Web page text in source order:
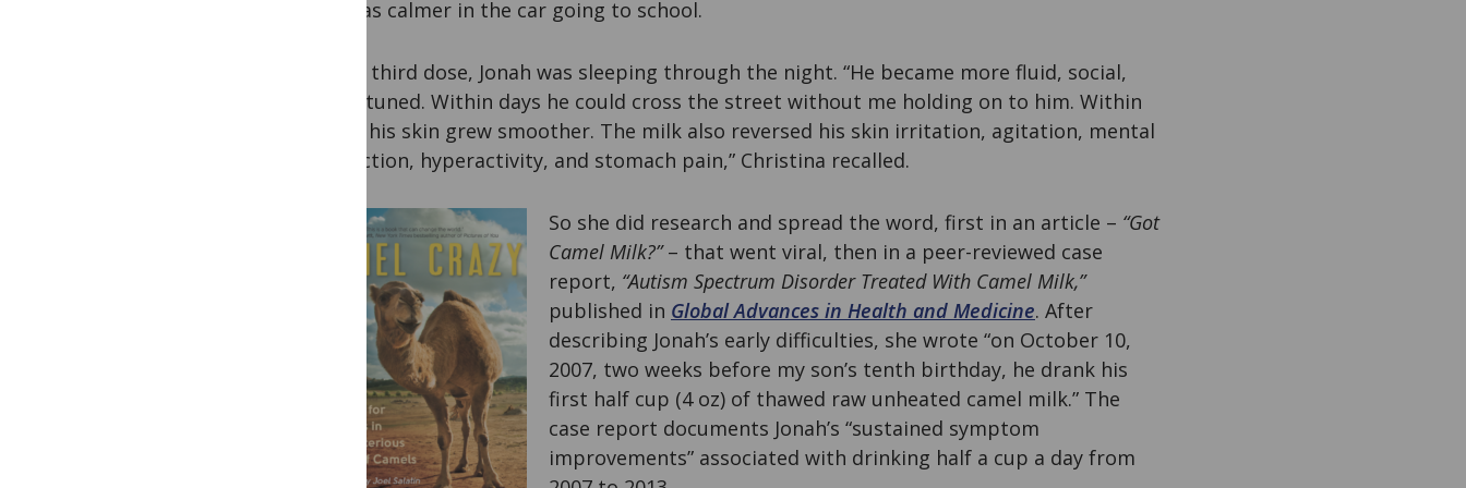
and was calmer in the car going to school.
By the third dose, Jonah was sleeping through the night. “He became more fluid, social,
and attuned. Within days he could cross the street without me holding on to him. Within
weeks his skin grew smoother. The milk also reversed his skin irritation, agitation, mental
distraction, hyperactivity, and stomach pain,” Christina recalled.
So she did research and spread the word, first in an article – “Got
Camel Milk?”– that went viral, then in a peer-reviewed case
report, “Autism Spectrum Disorder Treated With Camel Milk,”
published in Global Advances in Health and Medicine. After
describing Jonah’s early difficulties, she wrote “on October 10,
2007, two weeks before my son’s tenth birthday, he drank his
first half cup (4 oz) of thawed raw unheated camel milk.” The
case report documents Jonah’s “sustained symptom
improvements” associated with drinking half a cup a day from